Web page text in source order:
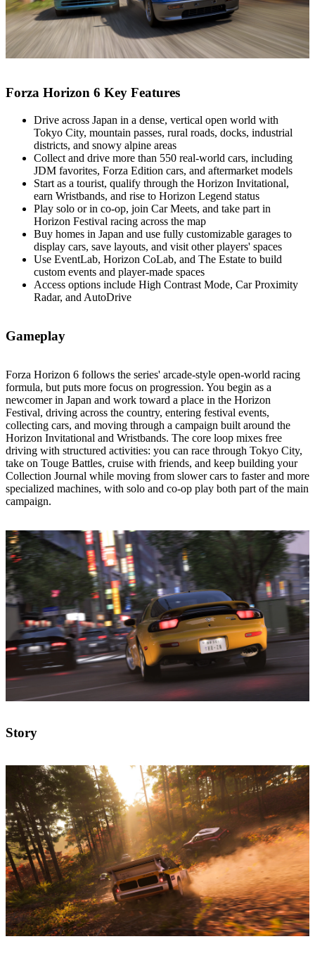
Forza Horizon 6 Key Features
Drive across Japan in a dense, vertical open world with
Tokyo City, mountain passes, rural roads, docks, industrial
districts, and snowy alpine areas
Collect and drive more than 550 real‑world cars, including
JDM favorites, Forza Edition cars, and aftermarket models
Start as a tourist, qualify through the Horizon Invitational,
earn Wristbands, and rise to Horizon Legend status
Play solo or in co‑op, join Car Meets, and take part in
Horizon Festival racing across the map
Buy homes in Japan and use fully customizable garages to
display cars, save layouts, and visit other players' spaces
Use EventLab, Horizon CoLab, and The Estate to build
custom events and player‑made spaces
Access options include High Contrast Mode, Car Proximity
Radar, and AutoDrive
Gameplay
Forza Horizon 6 follows the series' arcade‑style open‑world racing
formula, but puts more focus on progression. You begin as a
newcomer in Japan and work toward a place in the Horizon
Festival, driving across the country, entering festival events,
collecting cars, and moving through a campaign built around the
Horizon Invitational and Wristbands. The core loop mixes free
driving with structured activities: you can race through Tokyo City,
take on Touge Battles, cruise with friends, and keep building your
Collection Journal while moving from slower cars to faster and more
specialized machines, with solo and co‑op play both part of the main
campaign.
Story